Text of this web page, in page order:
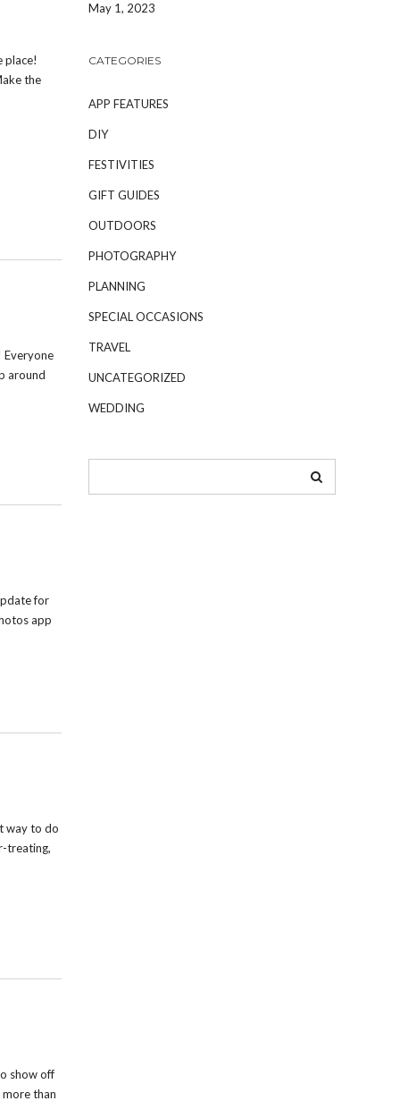
place!
the
Everyone
around
for
app
way to do
treating,
show off
than
May 1, 2023
CATEGORIES
APP FEATURES
DIY
FESTIVITIES
GIFT GUIDES
OUTDOORS
PHOTOGRAPHY
PLANNING
SPECIAL OCCASIONS
TRAVEL
UNCATEGORIZED
WEDDING